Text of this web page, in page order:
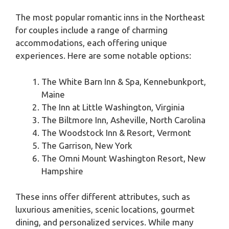
The most popular romantic inns in the Northeast
for couples include a range of charming
accommodations, each offering unique
experiences. Here are some notable options:
The White Barn Inn & Spa, Kennebunkport,
Maine
The Inn at Little Washington, Virginia
The Biltmore Inn, Asheville, North Carolina
The Woodstock Inn & Resort, Vermont
The Garrison, New York
The Omni Mount Washington Resort, New
Hampshire
These inns offer different attributes, such as
luxurious amenities, scenic locations, gourmet
dining, and personalized services. While many